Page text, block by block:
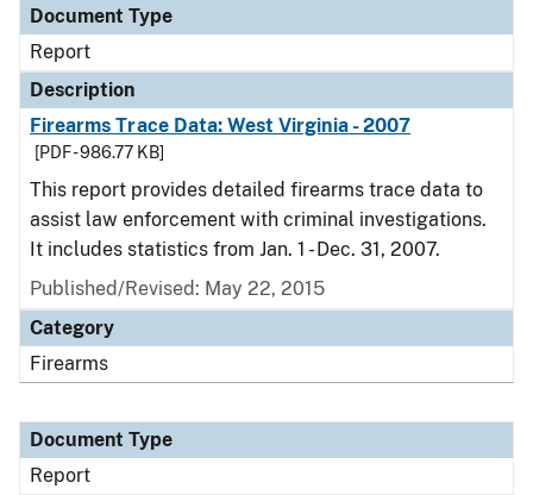
Document Type
Report
Description
Firearms Trace Data: West Virginia - 2007
[PDF - 986.77 KB]
This report provides detailed firearms trace data to
assist law enforcement with criminal investigations.
It includes statistics from Jan. 1 - Dec. 31, 2007.
Published/Revised: May 22, 2015
Category
Firearms
Document Type
Report